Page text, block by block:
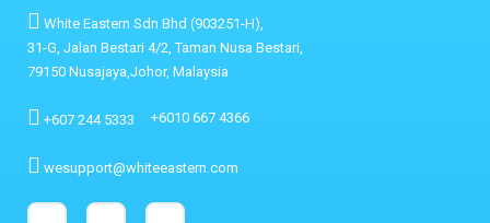
White Eastern Sdn Bhd (903251-H),
31-G, Jalan Bestari 4/2, Taman Nusa Bestari,
79150 Nusajaya,Johor, Malaysia
+607 244 5333 +6010 667 4366
wesupport@whiteeastern.com